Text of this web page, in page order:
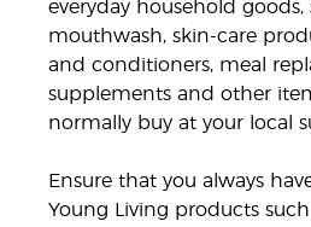
everyday household
mouthwash, skin-care
and conditioners, meal
supplements and other
normally buy at your local
Ensure that you always
Young Living products such